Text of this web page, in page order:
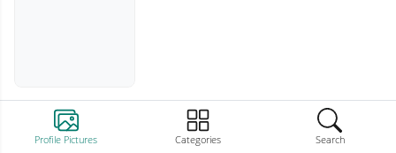
Profile Pictures Categories Search